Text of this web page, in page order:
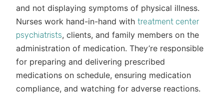
and not displaying symptoms of physical illness.
Nurses work hand-in-hand with treatment center
psychiatrists, clients, and family members on the
administration of medication. They’re responsible
for preparing and delivering prescribed
medications on schedule, ensuring medication
compliance, and watching for adverse reactions.